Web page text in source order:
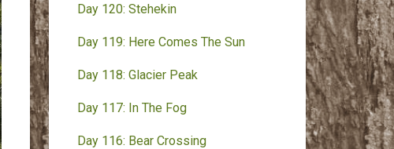
Day 120: Stehekin
Day 119: Here Comes The Sun
Day 118: Glacier Peak
Day 117: In The Fog
Day 116: Bear Crossing